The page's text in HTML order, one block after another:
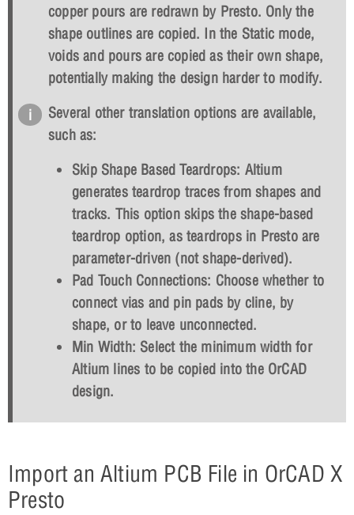
copper pours are redrawn by Presto. Only the
shape outlines are copied. In the Static mode,
voids and pours are copied as their own shape,
potentially making the design harder to modify.
Several other translation options are available,
such as:
Skip Shape Based Teardrops: Altium
generates teardrop traces from shapes and
tracks. This option skips the shape-based
teardrop option, as teardrops in Presto are
parameter-driven (not shape-derived).
Pad Touch Connections: Choose whether to
connect vias and pin pads by cline, by
shape, or to leave unconnected.
Min Width: Select the minimum width for
Altium lines to be copied into the OrCAD
design.
Import an Altium PCB File in OrCAD X
Presto